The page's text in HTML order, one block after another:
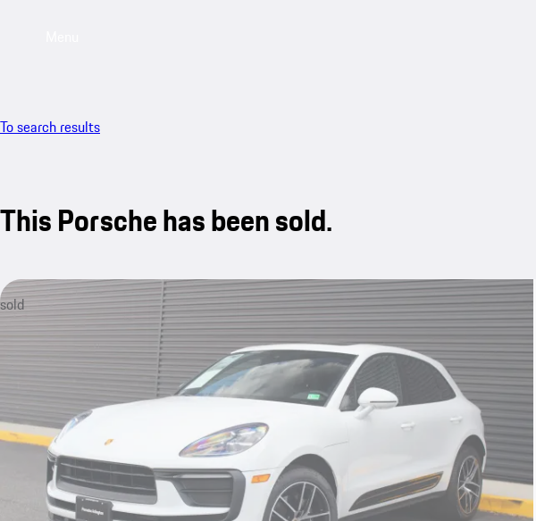
To search results
This Porsche has been sold.
sold